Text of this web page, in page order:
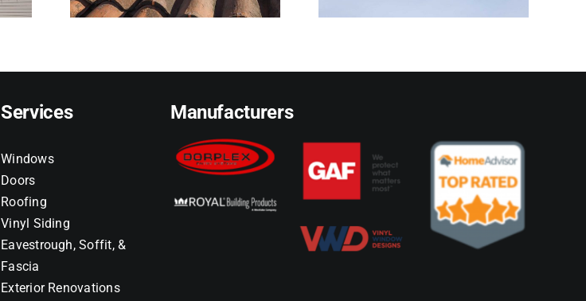
Services
Windows
Doors
Roofing
Vinyl Siding
Eavestrough, Soffit, &
Fascia
Exterior Renovations
Manufacturers